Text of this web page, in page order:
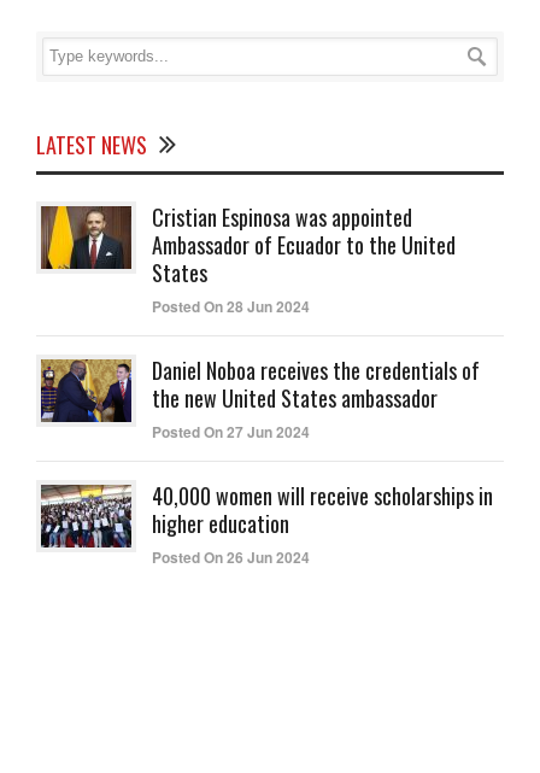
LATEST NEWS
Cristian Espinosa was appointed
Ambassador of Ecuador to the United
States
Posted On 28 Jun 2024
Daniel Noboa receives the credentials of
the new United States ambassador
Posted On 27 Jun 2024
40,000 women will receive scholarships in
higher education
Posted On 26 Jun 2024